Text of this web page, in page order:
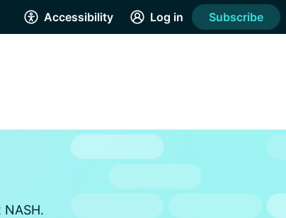
Accessibility Log in Subscribe